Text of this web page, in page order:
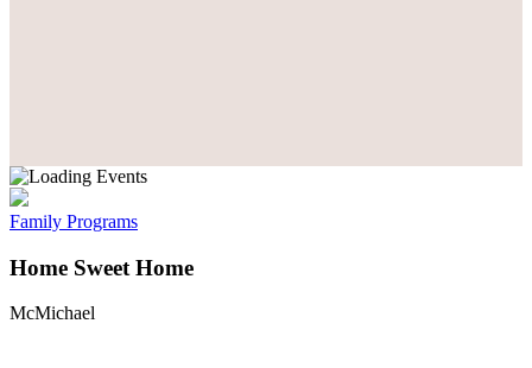
Family Programs
Home Sweet Home
McMichael